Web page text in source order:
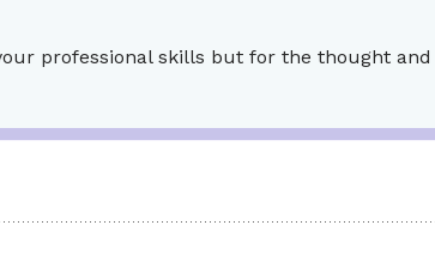
professional skills but for the thought